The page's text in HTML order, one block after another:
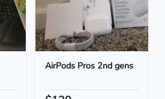
AirPods Pros 2nd gens